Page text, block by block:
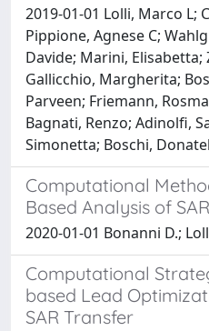
2019-01-01 Lolli, Marco L;
Pippione, Agnese C;
Davide; Marini, Elisabetta;
Gallicchio, Margherita;
Parveen; Friemann,
Bagnati, Renzo; Adinolfi,
Simonetta; Boschi,
Computational
Based Analysis of
2020-01-01 Bonanni D.;
Computational
based Lead
SAR Transfer